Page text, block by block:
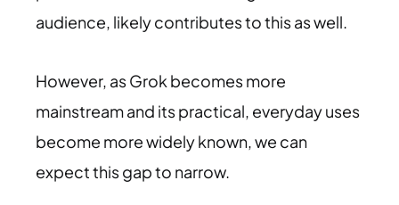
audience, likely contributes to this as well.
However, as Grok becomes more
mainstream and its practical, everyday uses
become more widely known, we can
expect this gap to narrow.